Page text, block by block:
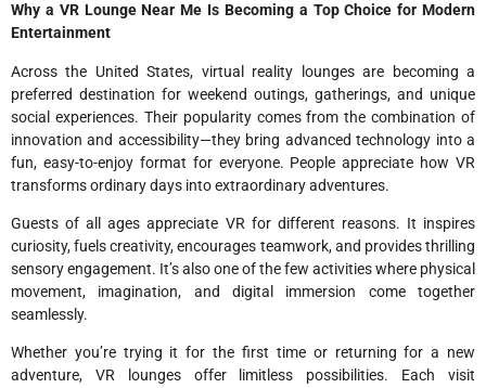
Why a VR Lounge Near Me Is Becoming a Top Choice for Modern
Entertainment
Across the United States, virtual reality lounges are becoming a
preferred destination for weekend outings, gatherings, and unique
social experiences. Their popularity comes from the combination of
innovation and accessibility—they bring advanced technology into a
fun, easy-to-enjoy format for everyone. People appreciate how VR
transforms ordinary days into extraordinary adventures.
Guests of all ages appreciate VR for different reasons. It inspires
curiosity, fuels creativity, encourages teamwork, and provides thrilling
sensory engagement. It’s also one of the few activities where physical
movement, imagination, and digital immersion come together
seamlessly.
Whether you’re trying it for the first time or returning for a new
adventure, VR lounges offer limitless possibilities. Each visit